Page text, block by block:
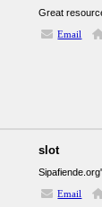
Great
Email
slot
Email